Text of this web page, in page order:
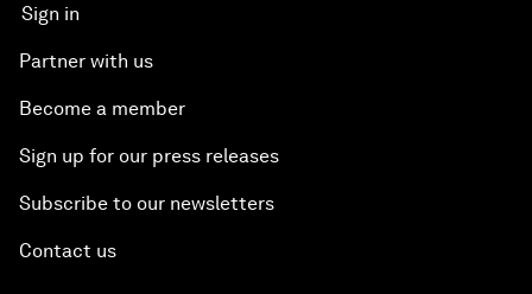
Sign in
Partner with us
Become a member
Sign up for our press releases
Subscribe to our newsletters
Contact us